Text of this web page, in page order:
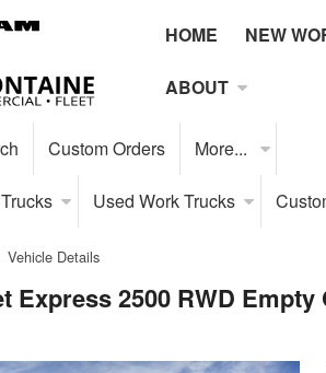
HOME NEW
ABOUT
Custom Orders More...
Used Work Trucks
Vehicle Details
Express 2500 RWD Empty